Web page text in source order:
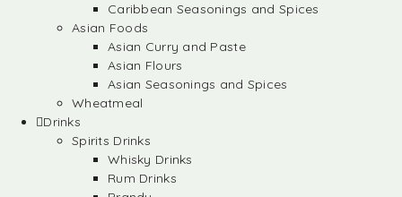
Caribbean Seasonings and Spices
Asian Foods
Asian Curry and Paste
Asian Flours
Asian Seasonings and Spices
Wheatmeal
Drinks
Spirits Drinks
Whisky Drinks
Rum Drinks